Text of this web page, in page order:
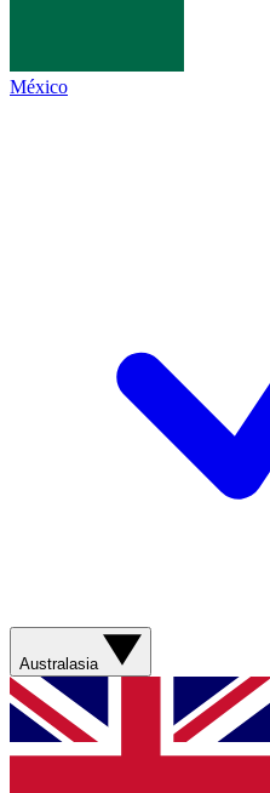
México
Australasia